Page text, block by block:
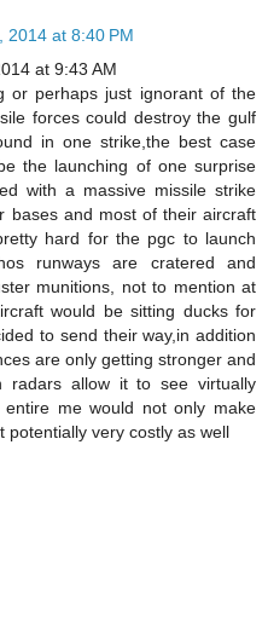
2014 at 8:40 PM
at 9:43 AM
or perhaps just ignorant of the
forces could destroy the gulf
in one strike,the best case
the launching of one surprise
with a massive missile strike
bases and most of their aircraft
hard for the pgc to launch
runways are cratered and
munitions, not to mention at
would be sitting ducks for
to send their way,in addition
are only getting stronger and
radars allow it to see virtually
me would not only make
potentially very costly as well